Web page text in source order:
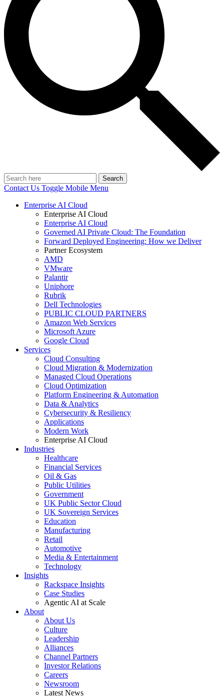
Search
Contact Us Toggle Mobile Menu
Enterprise AI Cloud
Enterprise AI Cloud
Enterprise AI Cloud
Governed AI Private Cloud: The Foundation
Forward Deployed Engineering: How we Deliver
Partner Ecosystem
AMD
VMware
Palantir
Uniphore
Rubrik
Dell Technologies
PUBLIC CLOUD PARTNERS
Amazon Web Services
Microsoft Azure
Google Cloud
Services
Cloud Consulting
Cloud Migration & Modernization
Managed Cloud Operations
Cloud Optimization
Platform Engineering & Automation
Data & Analytics
Cybersecurity & Resiliency
Applications
Modern Work
Enterprise AI Cloud
Industries
Healthcare
Financial Services
Oil & Gas
Public Utilities
Government
UK Public Sector Cloud
UK Sovereign Services
Education
Manufacturing
Retail
Automotive
Media & Entertainment
Technology
Insights
Rackspace Insights
Case Studies
Agentic AI at Scale
About
About Us
Culture
Leadership
Alliances
Channel Partners
Investor Relations
Careers
Newsroom
Latest News